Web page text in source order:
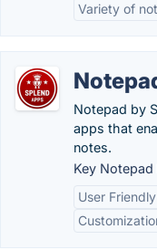
Variety of
Notepad by
apps that
notes.
Key
User